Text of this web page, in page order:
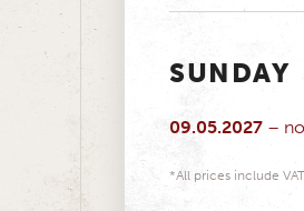
SUNDAY
09.05.2027 –
*All prices include